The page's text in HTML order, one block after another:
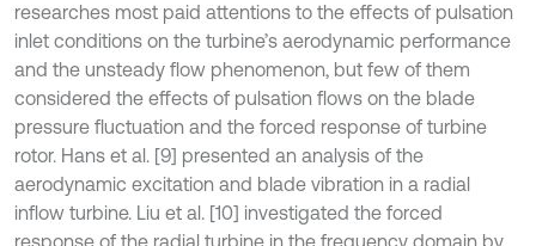
researches most paid attentions to the effects of pulsation
inlet conditions on the turbine’s aerodynamic performance
and the unsteady flow phenomenon, but few of them
considered the effects of pulsation flows on the blade
pressure fluctuation and the forced response of turbine
rotor. Hans et al. [9] presented an analysis of the
aerodynamic excitation and blade vibration in a radial
inflow turbine. Liu et al. [10] investigated the forced
response of the radial turbine in the frequency domain by